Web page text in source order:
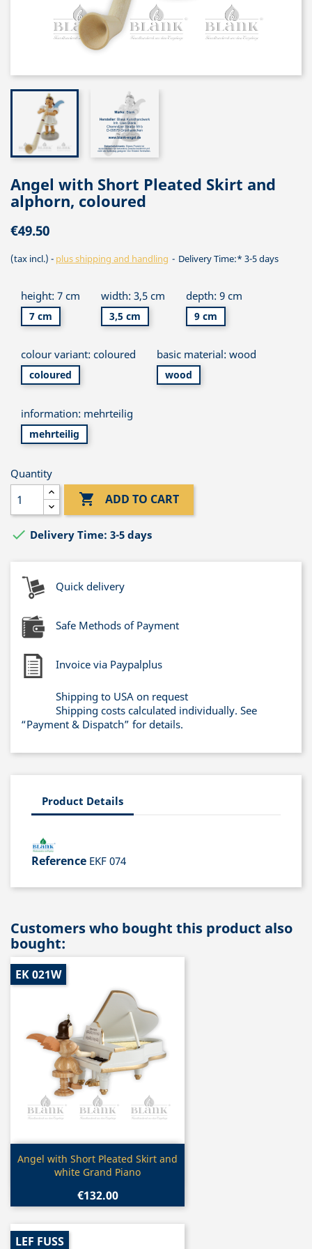
Angel with Short Pleated Skirt and
alphorn, coloured
€49.50
(tax incl.) plus shipping and handling Delivery Time:* 3-5 days
height: 7 cm
7 cm
width: 3,5 cm
3,5 cm
depth: 9 cm
9 cm
colour variant: coloured
coloured
basic material: wood
wood
information: mehrteilig
mehrteilig
Quantity
 ADD TO CART
 Delivery Time: 3-5 days
Quick delivery
Safe Methods of Payment
Invoice via Paypalplus
Shipping to USA on request
Shipping costs calculated individually. See
“Payment & Dispatch” for details.
Product Details
Reference EKF 074
Customers who bought this product also
bought:
Quick view
Angel with Short Pleated Skirt and
white Grand Piano
€132.00
EK 021W
LEF FUSS